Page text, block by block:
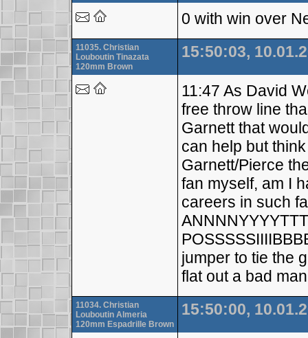
0 with win over
11035. Christian
Louboutin Tinazata
120mm Brown
15:50:03,
11:47 As David
free throw line
Garnett that
can help but
Garnett/Pierce
fan myself, am I
careers in such
jumper to tie the
flat out a bad
11034. Christian
Louboutin Almeria
120mm Espadrille Brown
15:50:00,